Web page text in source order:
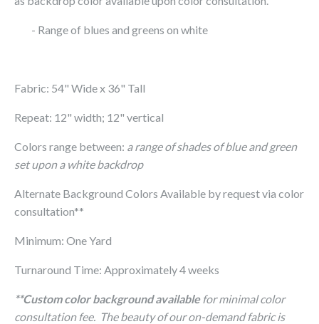
- Range of blues and greens on white
Fabric: 54" Wide x 36" Tall
Repeat: 12" width; 12" vertical
Colors range between: a range of shades of blue and green
set upon a white backdrop
Alternate Background Colors Available by request via color
consultation**
Minimum: One Yard
Turnaround Time: Approximately 4 weeks
**Custom color background availablefor minimal color
consultation fee. The beauty of our on-demand fabric is